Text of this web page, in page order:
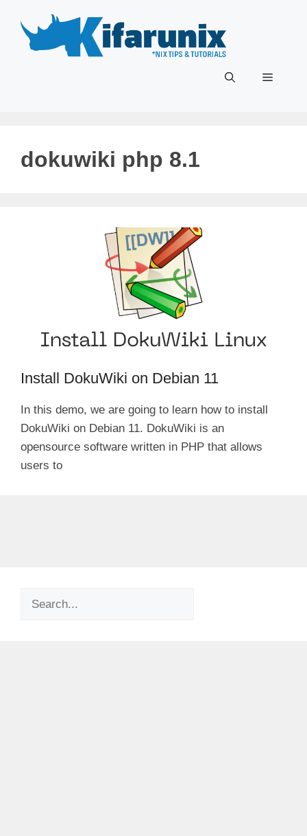
content
Menu
dokuwiki php 8.1
Install DokuWiki on Debian 11
In this demo, we are going to learn how to install
DokuWiki on Debian 11. DokuWiki is an
opensource software written in PHP that allows
users to
Search